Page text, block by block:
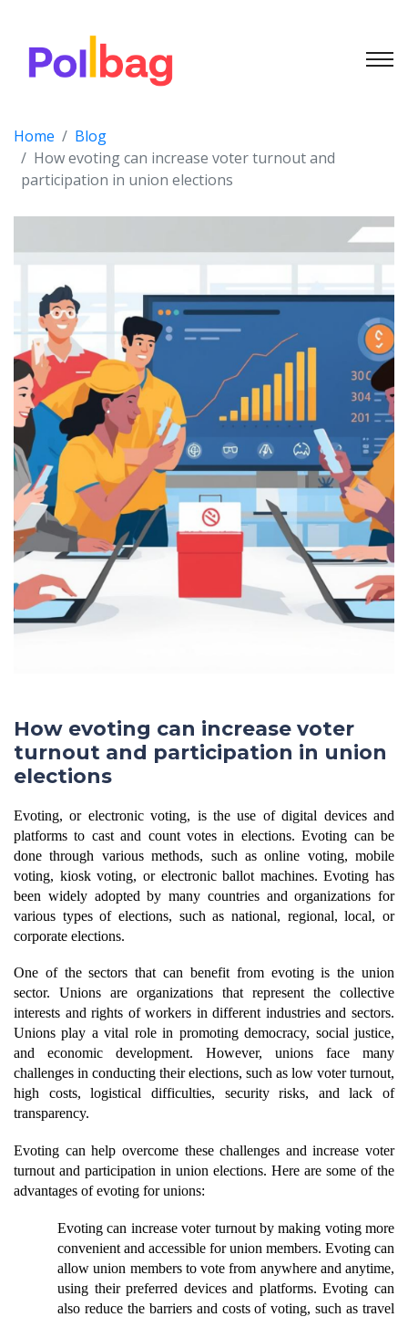
Home
Blog
How evoting can increase voter turnout and
participation in union elections
How evoting can increase voter
turnout and participation in union
elections
Evoting, or electronic voting, is the use of digital devices and
platforms to cast and count votes in elections. Evoting can be
done through various methods, such as online voting, mobile
voting, kiosk voting, or electronic ballot machines. Evoting has
been widely adopted by many countries and organizations for
various types of elections, such as national, regional, local, or
corporate elections.
One of the sectors that can benefit from evoting is the union
sector. Unions are organizations that represent the collective
interests and rights of workers in different industries and sectors.
Unions play a vital role in promoting democracy, social justice,
and economic development. However, unions face many
challenges in conducting their elections, such as low voter turnout,
high costs, logistical difficulties, security risks, and lack of
transparency.
Evoting can help overcome these challenges and increase voter
turnout and participation in union elections. Here are some of the
advantages of evoting for unions:
Evoting can increase voter turnout by making voting more
convenient and accessible for union members. Evoting can
allow union members to vote from anywhere and anytime,
using their preferred devices and platforms. Evoting can
also reduce the barriers and costs of voting, such as travel